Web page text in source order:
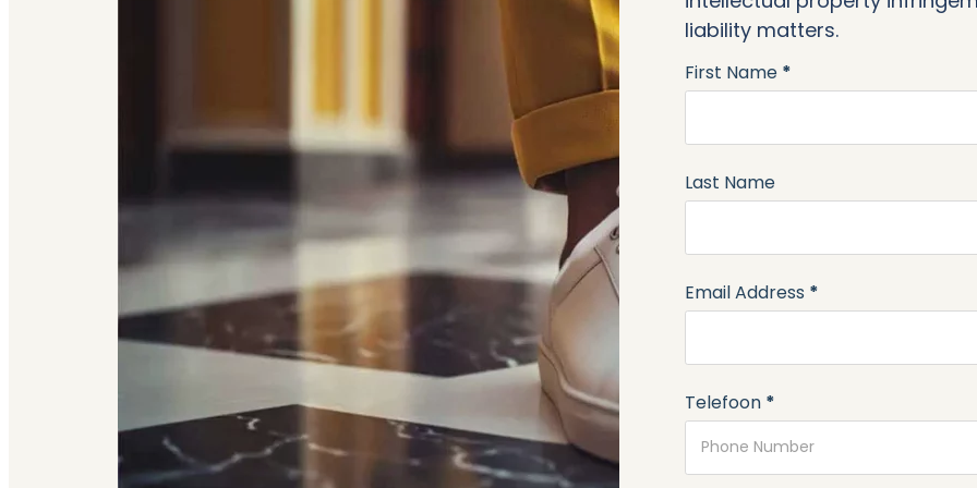
liability matters.
Section
First Name *
Last Name
Email Address *
Telefoon *